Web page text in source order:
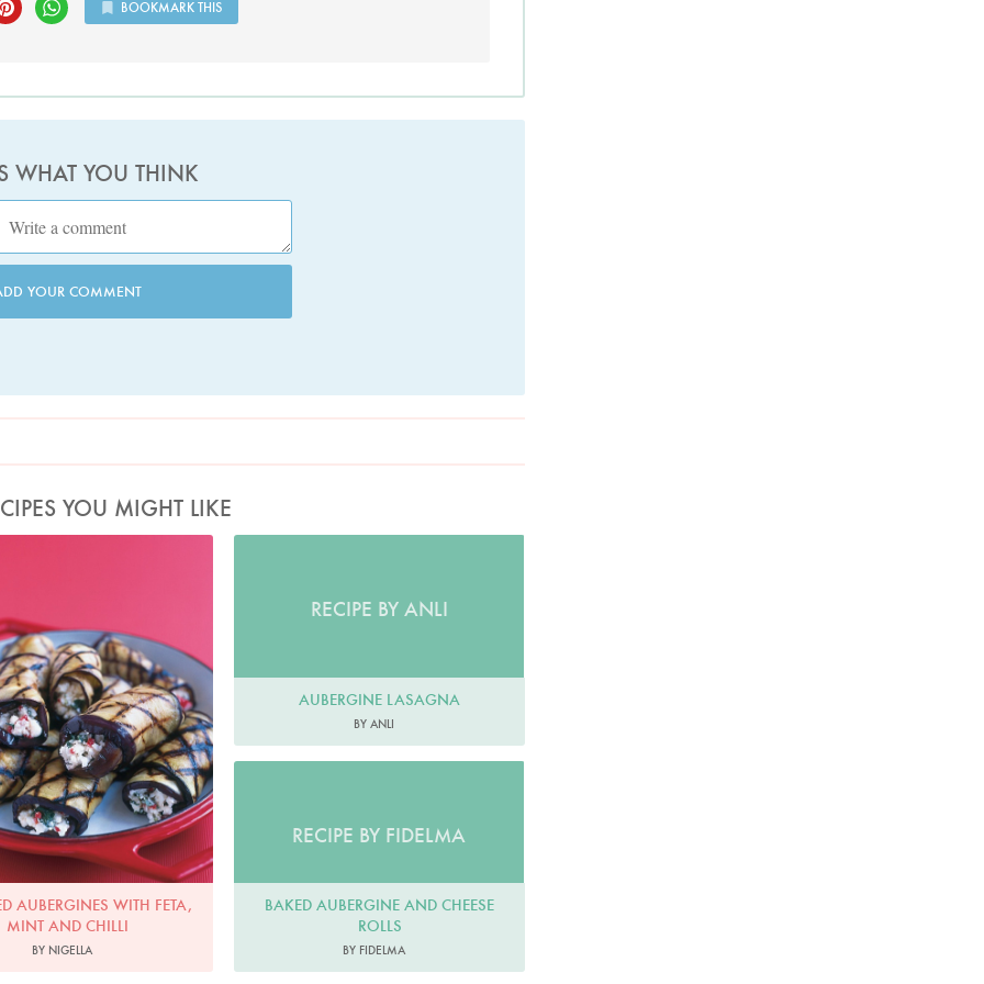
BOOKMARK THIS
WHAT YOU THINK
YOUR COMMENT
YOU MIGHT LIKE
AUBERGINES WITH FETA,
MINT AND CHILLI
BY NIGELLA
RECIPE BY ANLI
AUBERGINE LASAGNA
BY ANLI
RECIPE BY FIDELMA
BAKED AUBERGINE AND CHEESE
ROLLS
BY FIDELMA